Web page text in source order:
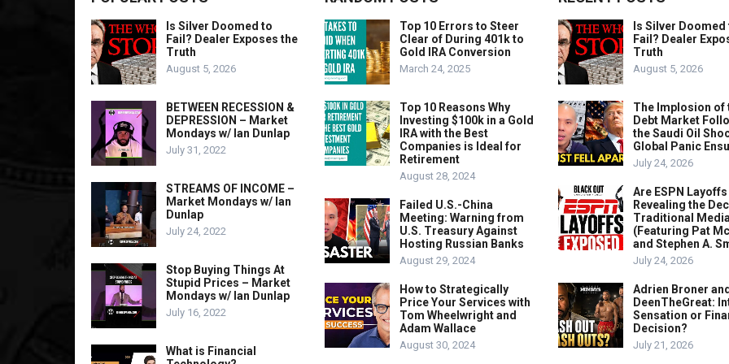
Is Silver Doomed to
Fail? Dealer Exposes the
Truth
August 5, 2026
BETWEEN RECESSION &
DEPRESSION – Market
Mondays w/ Ian Dunlap
July 31, 2022
STREAMS OF INCOME –
Market Mondays w/ Ian
Dunlap
July 24, 2022
Stop Buying Things At
Stupid Prices – Market
Mondays w/ Ian Dunlap
July 16, 2022
What is Financial
Top 10 Errors to Steer
Clear of During 401k to
Gold IRA Conversion
March 24, 2025
Top 10 Reasons Why
Investing $100k in a Gold
IRA with the Best
Companies is Ideal for
Retirement
August 28, 2024
Failed U.S.-China
Meeting: Warning from
U.S. Treasury Against
Hosting Russian Banks
August 29, 2024
How to Strategically
Price Your Services with
Tom Wheelwright and
Adam Wallace
August 30, 2024
Is Silver Doomed
Fail? Dealer
Truth
August 5, 2026
The Implosion of
Debt Market
the Saudi Oil
Global Panic
July 24, 2026
Are ESPN Layoffs
Revealing the
Traditional
(Featuring Pat
and Stephen A.
July 24, 2026
Adrien Broner
DeenTheGreat:
Sensation or
Decision?
July 21, 2026